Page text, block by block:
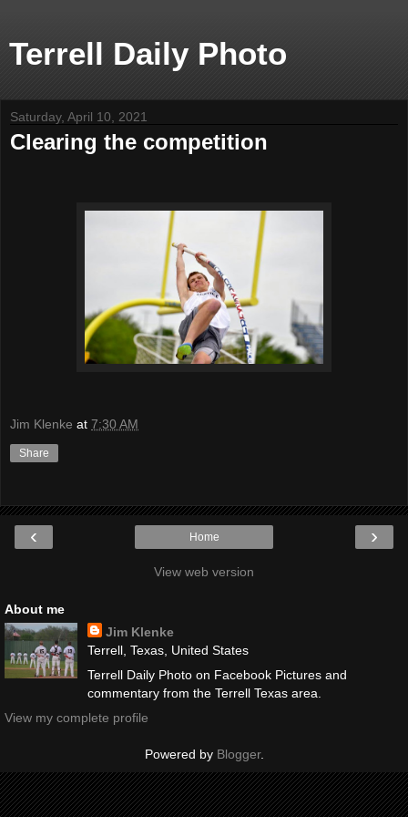
Terrell Daily Photo
Saturday, April 10, 2021
Clearing the competition
Jim Klenke at 7:30 AM
Share
‹ ›
Home
View web version
About me
Jim Klenke
Terrell, Texas, United States
Terrell Daily Photo on Facebook Pictures and
commentary from the Terrell Texas area.
View my complete profile
Powered by Blogger.